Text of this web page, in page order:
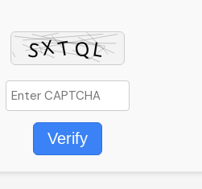
Verify